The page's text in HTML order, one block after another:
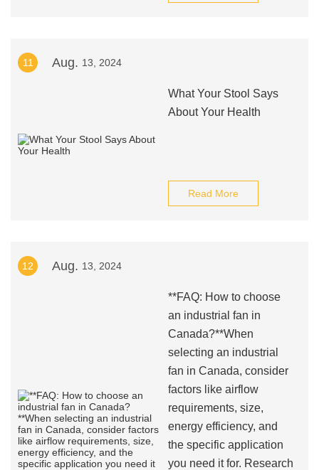
11 Aug. 13, 2024
What Your Stool Says
About Your Health
Read More
12 Aug. 13, 2024
**FAQ: How to choose
an industrial fan in
Canada?**When
selecting an industrial
fan in Canada, consider
factors like airflow
requirements, size,
energy efficiency, and
the specific application
you need it for. Research